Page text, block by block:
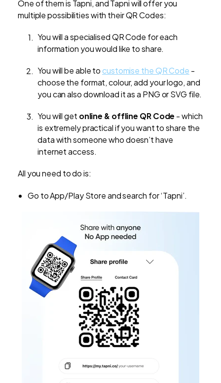
One of them is Tapni, and Tapni will offer you
multiple possibilities with their QR Codes:
You will a specialised QR Code for each
information you would like to share.
You will be able tocustomise the QR Code -
choose the format, colour, add your logo, and
you can also download it as a PNG or SVG file.
You will get online & offline QR Code - which
is extremely practical if you want to share the
data with someone who doesn’t have
internet access.
All you need to do is:
Go to App/Play Store and search for ‘Tapni’.